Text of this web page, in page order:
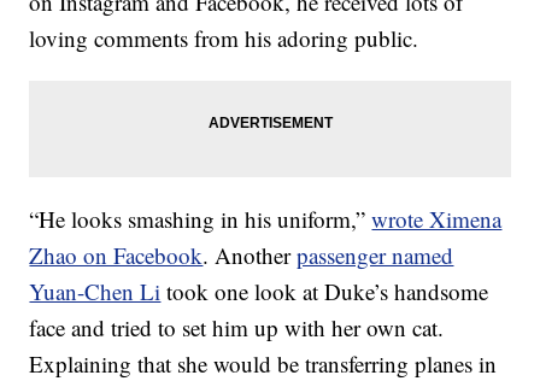
loving comments from his adoring public.
“He looks smashing in his uniform,”wrote Ximena
Zhao on Facebook. Anotherpassenger named
Yuan-Chen Li took one look at Duke’s handsome
face and tried to set him up with her own cat.
Explaining that she would be transferring planes in